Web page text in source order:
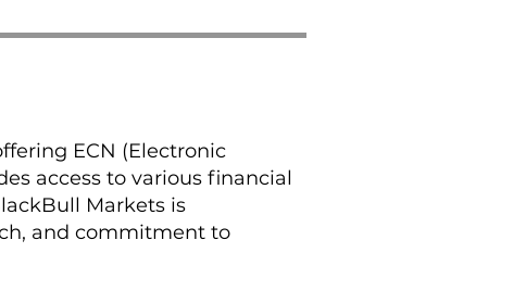
ECN (Electronic
access to various financial
Markets is
and commitment to